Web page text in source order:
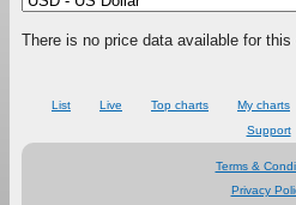
There is no price data available for this
List Live Top charts My charts
Support
Terms &
Privacy